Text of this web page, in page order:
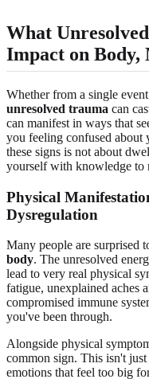
What
Impact on Body,
Whether from a single
unresolved trauma can
can manifest in ways that
you feeling confused
these signs is not about
yourself with knowledge to
Physical
Dysregulation
Many people are surprised
body. The unresolved
lead to very real physical
fatigue, unexplained aches
compromised immune
you've been through.
Alongside physical
common sign. This isn't
emotions that feel too big